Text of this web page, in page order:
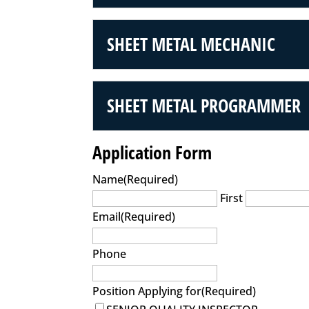
SHEET METAL MECHANIC
SHEET METAL PROGRAMMER
Application Form
Name(Required)
First
Email(Required)
Phone
Position Applying for(Required)